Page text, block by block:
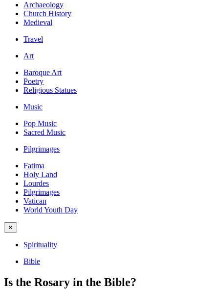
Archaeology
Church History
Medieval
Travel
Art
Baroque Art
Poetry
Religious Statues
Music
Pop Music
Sacred Music
Pilgrimages
Fatima
Holy Land
Lourdes
Pilgrimages
Vatican
World Youth Day
✕
Spirituality
Bible
Is the Rosary in the Bible?